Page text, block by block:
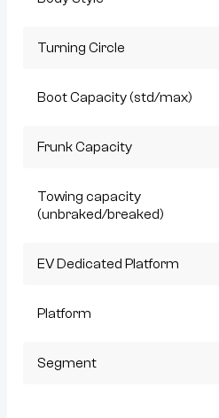
Turning Circle
Boot Capacity (std/max)
Frunk Capacity
Towing capacity
(unbraked/breaked)
EV Dedicated Platform
Platform
Segment